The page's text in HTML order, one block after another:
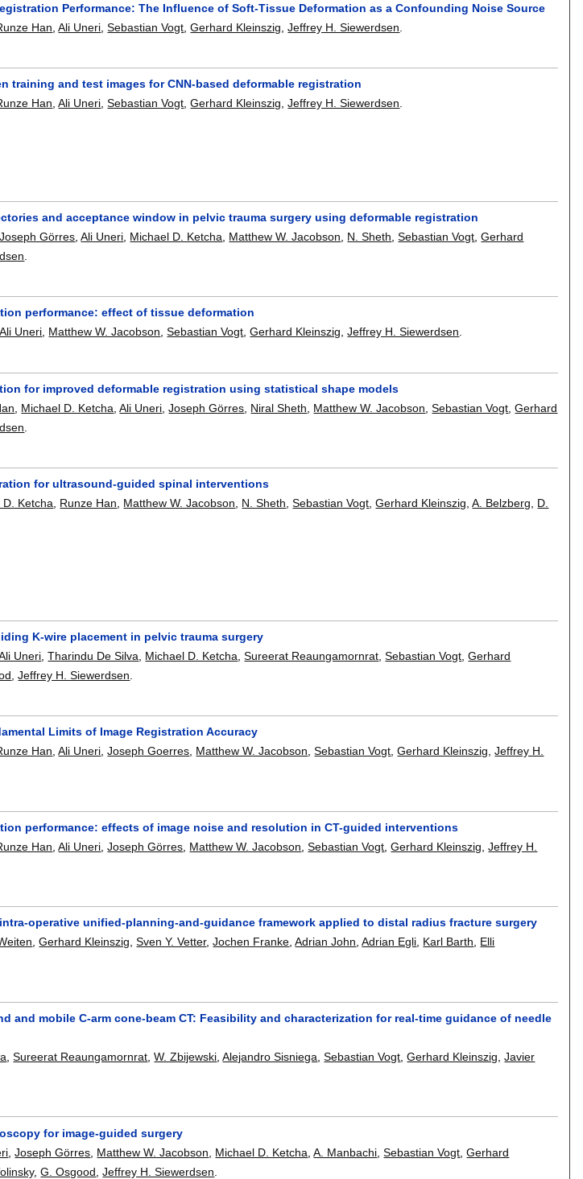
Performance: The Influence of Soft-Tissue Deformation as a Confounding Noise Source
Han ,Ali Uneri ,Sebastian Vogt ,Gerhard Kleinszig ,Jeffrey H. Siewerdsen
training and test images for CNN-based deformable registration
Han,Ali Uneri,Sebastian Vogt,Gerhard Kleinszig,Jeffrey H. Siewerdsen.
and acceptance window in pelvic trauma surgery using deformable registration
Joseph Görres ,Ali Uneri Michael D. Ketcha Matthew W. Jacobson N. Sheth ,Sebastian Vogt ,Gerhard
performance: effect of tissue deformation
Ali Uneri, Matthew W. Jacobson,Sebastian Vogt,Gerhard Kleinszig,Jeffrey H. Siewerdsen.
for improved deformable registration using statistical shape models
Michael D. Ketcha ,Ali Uneri ,Joseph Görres Niral Sheth Matthew W. Jacobson ,Sebastian Vogt ,Gerhard
for ultrasound-guided spinal interventions
D. Ketcha, Runze Han, Matthew W. Jacobson, N. Sheth,Sebastian Vogt,Gerhard Kleinszig,A. Belzberg, D.
K-wire placement in pelvic trauma surgery
Uneri ,Tharindu De Silva Michael D. Ketcha ,Sureerat Reaungamornrat ,Sebastian Vogt ,Gerhard
,Jeffrey H. Siewerdsen
Limits of Image Registration Accuracy
Han,Ali Uneri,Joseph Goerres, Matthew W. Jacobson,Sebastian Vogt,Gerhard Kleinszig,Jeffrey H.
performance: effects of image noise and resolution in CT-guided interventions
Han ,Ali Uneri ,Joseph Görres Matthew W. Jacobson ,Sebastian Vogt ,Gerhard Kleinszig ,Jeffrey H.
operative unified-planning-and-guidance framework applied to distal radius fracture surgery
,Gerhard Kleinszig,Sven Y. Vetter,Jochen Franke,Adrian John,Adrian Egli, Karl Barth, Elli
and mobile C-arm cone-beam CT: Feasibility and characterization for real-time guidance of needle
,Sureerat Reaungamornrat ,W. Zbijewski ,Alejandro Sisniega ,Sebastian Vogt ,Gerhard Kleinszig ,Javier
for image-guided surgery
,Joseph Görres Matthew W. Jacobson Michael D. Ketcha ,A. Manbachi ,Sebastian Vogt ,Gerhard
,G. Osgood ,Jeffrey H. Siewerdsen